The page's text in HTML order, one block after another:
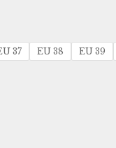
37 EU 38 EU 39